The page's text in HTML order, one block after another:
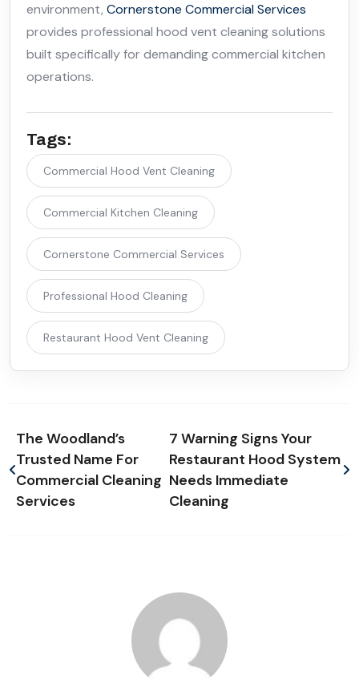
environment, Cornerstone Commercial Services
provides professional hood vent cleaning solutions
built specifically for demanding commercial kitchen
operations.
Tags:
Commercial Hood Vent Cleaning
Commercial Kitchen Cleaning
Cornerstone Commercial Services
Professional Hood Cleaning
Restaurant Hood Vent Cleaning
The Woodland’s
Trusted Name For
Commercial Cleaning
Services
7 Warning Signs Your
Restaurant Hood System
Needs Immediate
Cleaning